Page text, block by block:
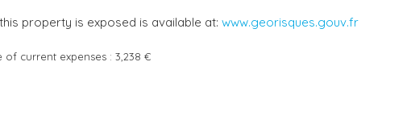
property is exposed is available at: www.georisques.gouv.fr
current expenses : 3,238 €